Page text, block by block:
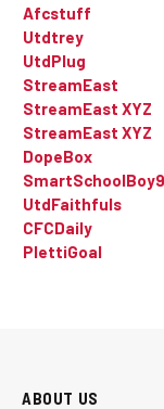
Afcstuff
Utdtrey
UtdPlug
StreamEast
StreamEast XYZ
StreamEast XYZ
DopeBox
SmartSchoolBoy9
UtdFaithfuls
CFCDaily
PlettiGoal
ABOUT US